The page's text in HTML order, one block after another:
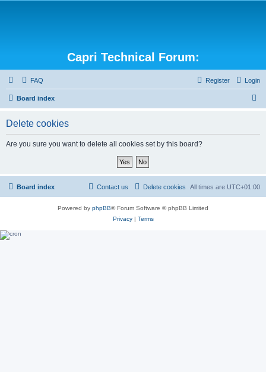
Capri Technical Forum:
FAQ Login
Register
Board index
Delete cookies
Are you sure you want to delete all cookies set by this board?
Board index All times are UTC+01:00
Delete cookies
Contact us
Powered by phpBB® Forum Software © phpBB Limited
Privacy| Terms